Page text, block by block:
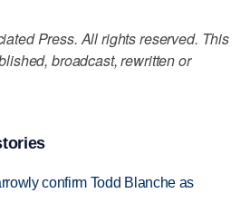
Press. All rights reserved. This
broadcast, rewritten or
confirm Todd Blanche as